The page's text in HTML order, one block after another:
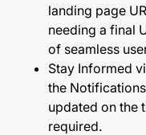
landing page
needing a final
of seamless
Stay Informed
the
updated on the
required.